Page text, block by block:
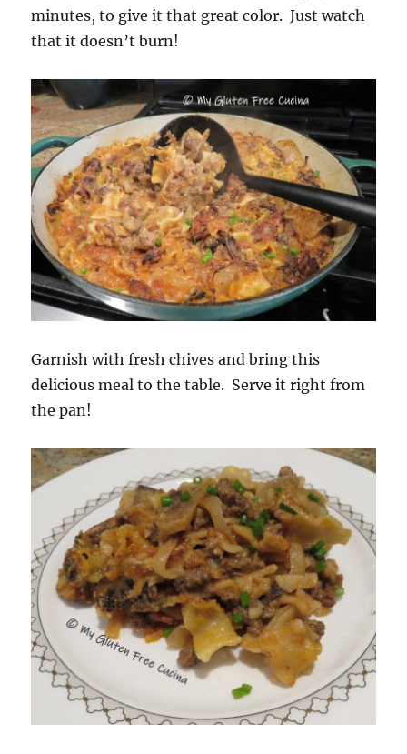
minutes, to give it that great color. Just watch
that it doesn’t burn!
Garnish with fresh chives and bring this
delicious meal to the table. Serve it right from
the pan!